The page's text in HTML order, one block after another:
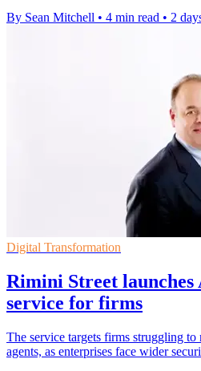
By Sean Mitchell • 4 min read • 2
Digital Transformation
Rimini Street launches
service for firms
The service targets firms struggling
agents, as enterprises face wider